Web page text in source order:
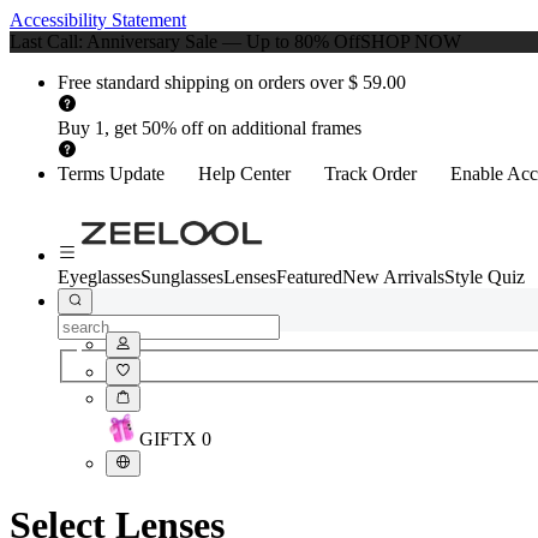
Accessibility Statement
Last Call: Anniversary Sale — Up to 80% OffSHOP NOW
Free standard shipping on orders over $ 59.00
Buy 1, get 50% off on additional frames
Terms Update Help Center Track Order Enable
EyeglassesSunglassesLensesFeaturedNew ArrivalsStyle Quiz
GIFTX 0
Select Lenses